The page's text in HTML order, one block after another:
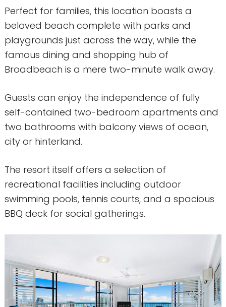
Perfect for families, this location boasts a
beloved beach complete with parks and
playgrounds just across the way, while the
famous dining and shopping hub of
Broadbeach is a mere two-minute walk away.
Guests can enjoy the independence of fully
self-contained two-bedroom apartments and
two bathrooms with balcony views of ocean,
city or hinterland.
The resort itself offers a selection of
recreational facilities including outdoor
swimming pools, tennis courts, and a spacious
BBQ deck for social gatherings.